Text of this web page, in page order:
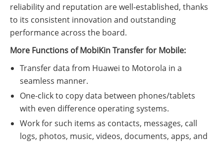
reliability and reputation are well-established, thanks
to its consistent innovation and outstanding
performance across the board.
More Functions of MobiKin Transfer for Mobile:
Transfer data from Huawei to Motorola in a
seamless manner.
One-click to copy data between phones/tablets
with even difference operating systems.
Work for such items as contacts, messages, call
logs, photos, music, videos, documents, apps, and